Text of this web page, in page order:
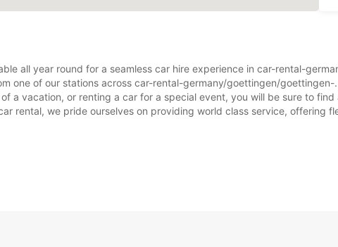
all year round for a seamless car hire experience in car-rental-
one of our stations across car-rental-germany/goettingen/
a vacation, or renting a car for a special event, you will be sure to
rental, we pride ourselves on providing world class service, offering